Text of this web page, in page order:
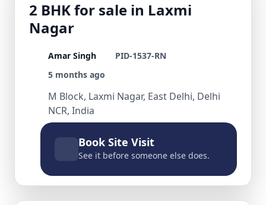
2 BHK for sale in Laxmi
Nagar
Amar Singh
PID-1537-RN
5 months ago
M Block, Laxmi Nagar, East Delhi, Delhi
NCR, India
Book Site Visit
See it before someone else does.